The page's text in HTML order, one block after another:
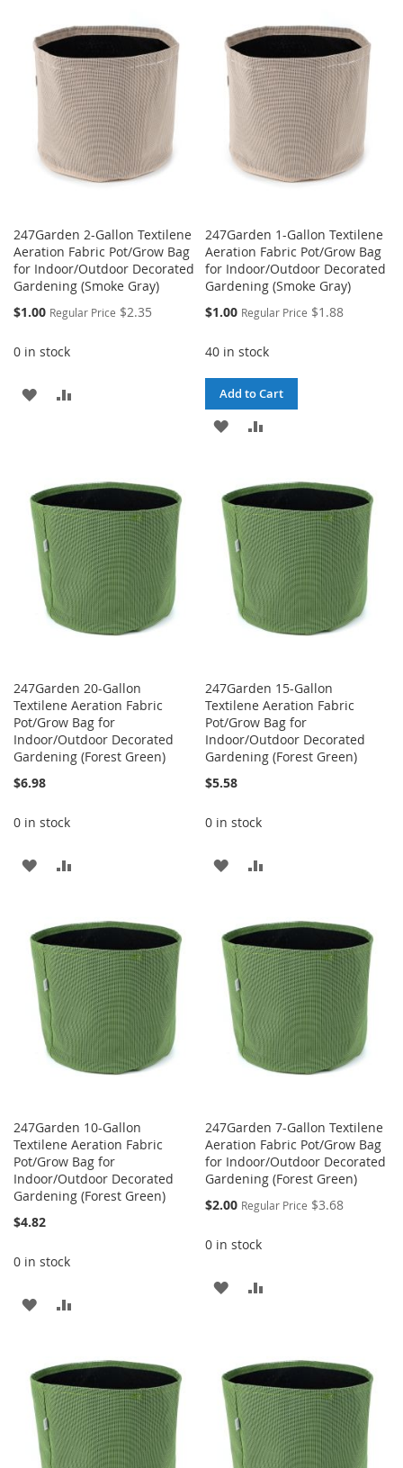
LIST
WISH
LIST
COMPARE
247Garden 2-Gallon Textilene
Aeration Fabric Pot/Grow Bag
for Indoor/Outdoor Decorated
Gardening (Smoke Gray)
Special
$1.00 Regular Price $2.35
0 in stock
ADD
LIST
247Garden 1-Gallon Textilene
Aeration Fabric Pot/Grow Bag
for Indoor/Outdoor Decorated
Gardening (Smoke Gray)
Special
$1.00 Regular Price $1.88
40 in stock
Add to Cart
ADD
WISH
LIST
COMPARE
247Garden 20-Gallon
Textilene Aeration Fabric
Pot/Grow Bag for
Indoor/Outdoor Decorated
Gardening (Forest Green)
$6.98
0 in stock
ADD
WISH
LIST
COMPARE
247Garden 15-Gallon
Textilene Aeration Fabric
Pot/Grow Bag for
Indoor/Outdoor Decorated
Gardening (Forest Green)
$5.58
0 in stock
ADD
WISH
LIST
COMPARE
247Garden 10-Gallon
Textilene Aeration Fabric
Pot/Grow Bag for
Indoor/Outdoor Decorated
Gardening (Forest Green)
$4.82
0 in stock
ADD
WISH
LIST
COMPARE
247Garden 7-Gallon Textilene
Aeration Fabric Pot/Grow Bag
for Indoor/Outdoor Decorated
Gardening (Forest Green)
Special
$2.00 Regular Price $3.68
0 in stock
ADD
LIST